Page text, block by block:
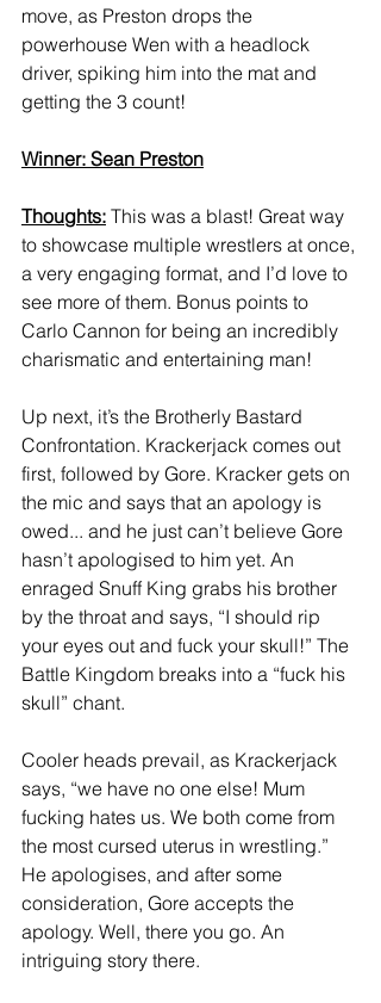
move, as Preston drops the
powerhouse Wen with a headlock
driver, spiking him into the mat and
getting the 3 count!
Winner: Sean Preston
Thoughts: This was a blast! Great way
to showcase multiple wrestlers at once,
a very engaging format, and I’d love to
see more of them. Bonus points to
Carlo Cannon for being an incredibly
charismatic and entertaining man!
Up next, it’s the Brotherly Bastard
Confrontation. Krackerjack comes out
first, followed by Gore. Kracker gets on
the mic and says that an apology is
owed... and he just can’t believe Gore
hasn’t apologised to him yet. An
enraged Snuff King grabs his brother
by the throat and says, “I should rip
your eyes out and fuck your skull!” The
Battle Kingdom breaks into a “fuck his
skull” chant.
Cooler heads prevail, as Krackerjack
says, “we have no one else! Mum
fucking hates us. We both come from
the most cursed uterus in wrestling.”
He apologises, and after some
consideration, Gore accepts the
apology. Well, there you go. An
intriguing story there.